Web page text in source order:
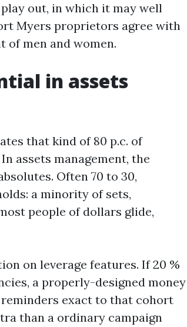
play out, in which it may well
Myers proprietors agree with
men and women.
in assets
that kind of 80 p.c. of
assets management, the
Often 70 to 30,
a minority of sets,
people of dollars glide,
on leverage features. If 20 %
a properly-designed money
exact to that cohort
than a ordinary campaign